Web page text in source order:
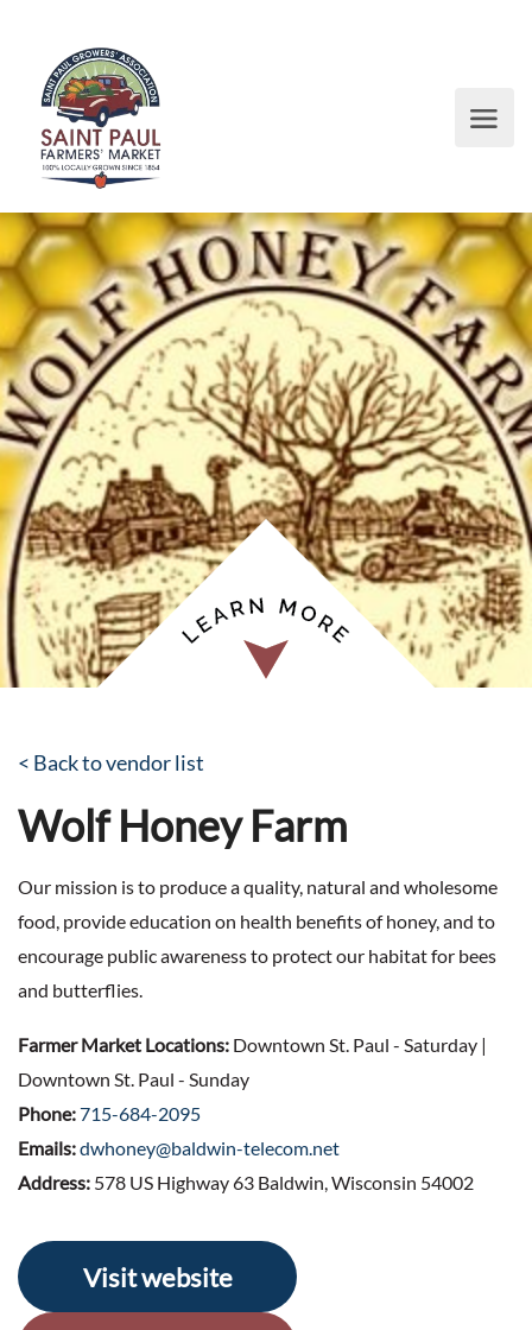
< Back to vendor list
Wolf Honey Farm
Our mission is to produce a quality, natural and wholesome
food, provide education on health benefits of honey, and to
encourage public awareness to protect our habitat for bees
and butterflies.
Farmer Market Locations: Downtown St. Paul - Saturday |
Downtown St. Paul - Sunday
Phone:715-684-2095
Emails:dwhoney@baldwin-telecom.net
Address: 578 US Highway 63 Baldwin, Wisconsin 54002
Visit website